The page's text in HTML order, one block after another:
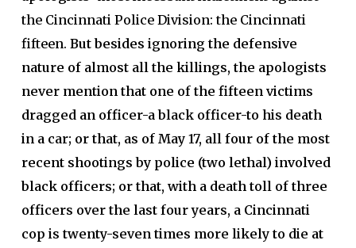
the Cincinnati Police Division: the Cincinnati
fifteen. But besides ignoring the defensive
nature of almost all the killings, the apologists
never mention that one of the fifteen victims
dragged an officer-a black officer-to his death
in a car; or that, as of May 17, all four of the most
recent shootings by police (two lethal) involved
black officers; or that, with a death toll of three
officers over the last four years, a Cincinnati
cop is twenty-seven times more likely to die at